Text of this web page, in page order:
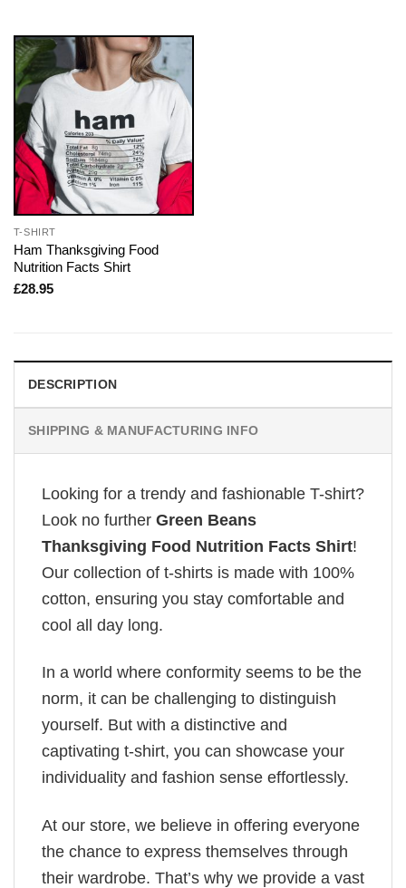
T-SHIRT
Ham Thanksgiving Food
Nutrition Facts Shirt
£28.95
DESCRIPTION
SHIPPING & MANUFACTURING INFO
Looking for a trendy and fashionable T-shirt?
Look no further Green Beans
Thanksgiving Food Nutrition Facts Shirt!
Our collection of t-shirts is made with 100%
cotton, ensuring you stay comfortable and
cool all day long.
In a world where conformity seems to be the
norm, it can be challenging to distinguish
yourself. But with a distinctive and
captivating t-shirt, you can showcase your
individuality and fashion sense effortlessly.
At our store, we believe in offering everyone
the chance to express themselves through
their wardrobe. That’s why we provide a vast